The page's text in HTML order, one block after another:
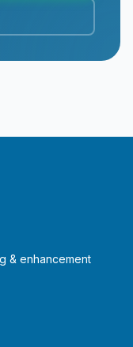
& enhancement